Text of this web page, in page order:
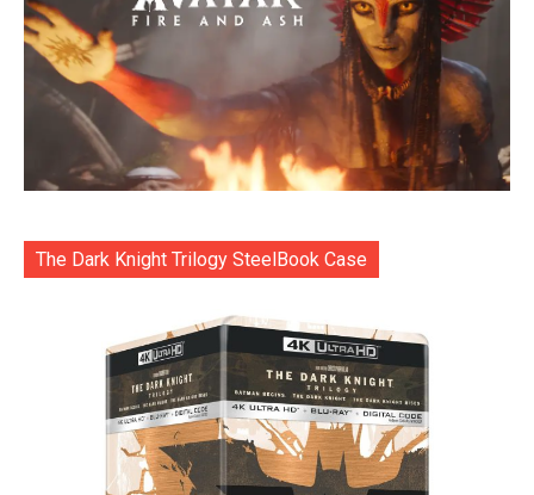
The Dark Knight Trilogy SteelBook Case